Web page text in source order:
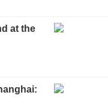
at the